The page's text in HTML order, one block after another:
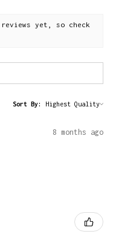
yet, so check
Sort By:
8 months ago